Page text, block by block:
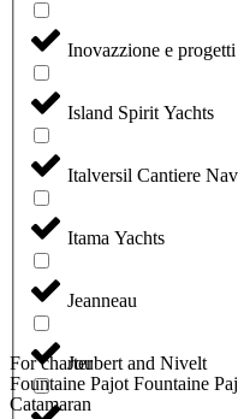
Inovazzione e progetti
Island Spirit Yachts
Italversil Cantiere
Itama Yachts
Jeanneau
Joubert and Nivelt
For charter
Fountaine Pajot Fountaine
Catamaran